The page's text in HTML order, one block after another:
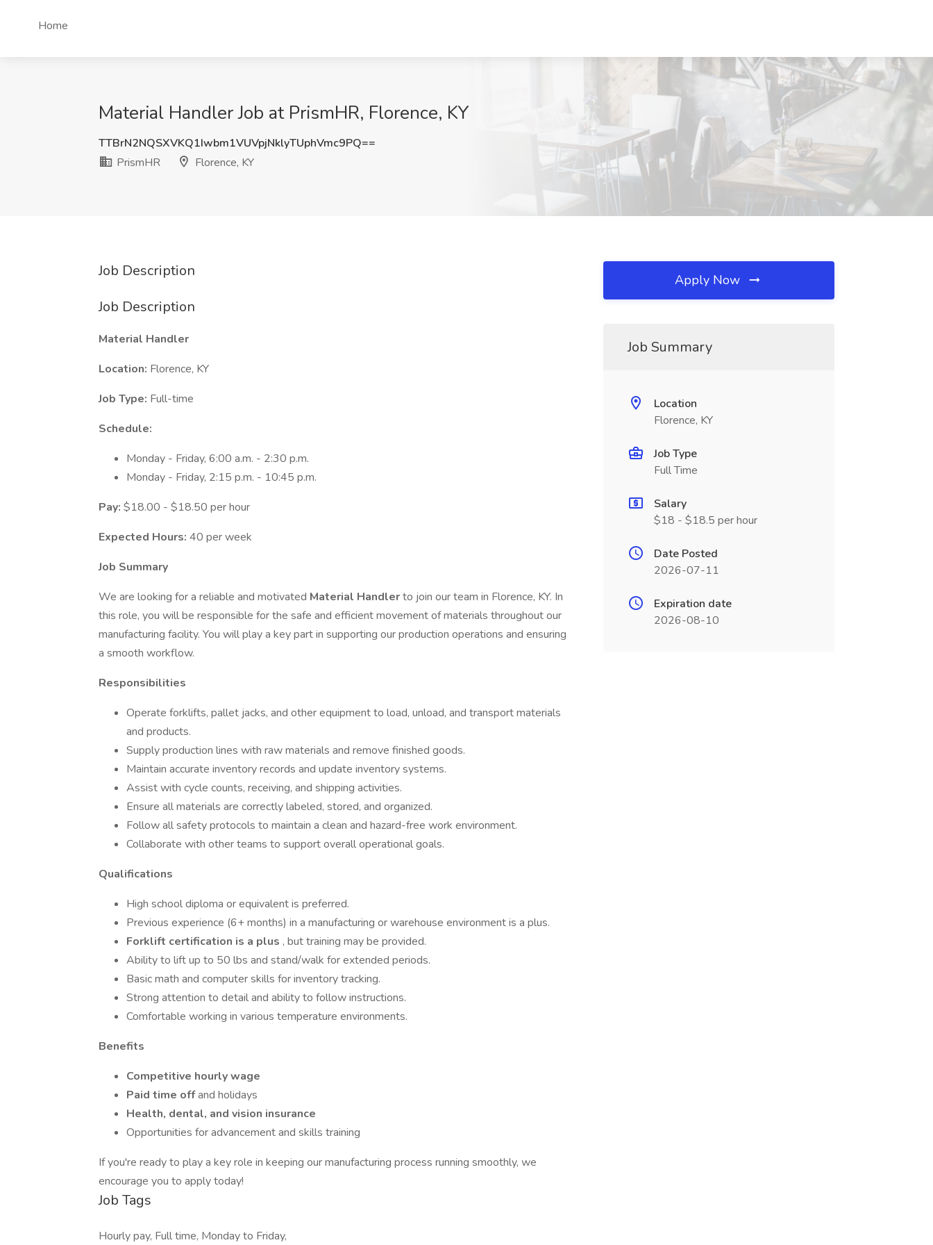
Home
Material Handler Job at PrismHR, Florence, KY
TTBrN2NQSXVKQ1Iwbm1VUVpjNklyTUphVmc9PQ==
PrismHR
Florence, KY
Job Description
Job Description
Material Handler
Location: Florence, KY
Job Type: Full-time
Schedule:
Monday - Friday, 6:00 a.m. - 2:30 p.m.
Monday - Friday, 2:15 p.m. - 10:45 p.m.
Pay: $18.00 - $18.50 per hour
Expected Hours: 40 per week
Job Summary
We are looking for a reliable and motivated Material Handlerto join our team in Florence, KY. In
this role, you will be responsible for the safe and efficient movement of materials throughout our
manufacturing facility. You will play a key part in supporting our production operations and ensuring
a smooth workflow.
Responsibilities
Operate forklifts, pallet jacks, and other equipment to load, unload, and transport materials
and products.
Supply production lines with raw materials and remove finished goods.
Maintain accurate inventory records and update inventory systems.
Assist with cycle counts, receiving, and shipping activities.
Ensure all materials are correctly labeled, stored, and organized.
Follow all safety protocols to maintain a clean and hazard-free work environment.
Collaborate with other teams to support overall operational goals.
Qualifications
High school diploma or equivalent is preferred.
Previous experience (6+ months) in a manufacturing or warehouse environment is a plus.
Forklift certification is a plus , but training may be provided.
Ability to lift up to 50 lbs and stand/walk for extended periods.
Basic math and computer skills for inventory tracking.
Strong attention to detail and ability to follow instructions.
Comfortable working in various temperature environments.
Benefits
Competitive hourly wage
Paid time offand holidays
Health, dental, and vision insurance
Opportunities for advancement and skills training
If you're ready to play a key role in keeping our manufacturing process running smoothly, we
encourage you to apply today!
Job Tags
Hourly pay, Full time, Monday to Friday,
Apply Now
Job Summary
Location
Florence, KY
Job Type
Full Time
Salary
$18 - $18.5 per hour
Date Posted
2026-07-11
Expiration date
2026-08-10